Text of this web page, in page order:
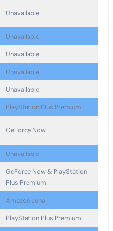
Unavailable
Unavailable
Unavailable
Unavailable
Unavailable
PlayStation Plus Premium
GeForce Now
Unavailable
GeForce Now & PlayStation
Plus Premium
Amazon Luna
PlayStation Plus Premium